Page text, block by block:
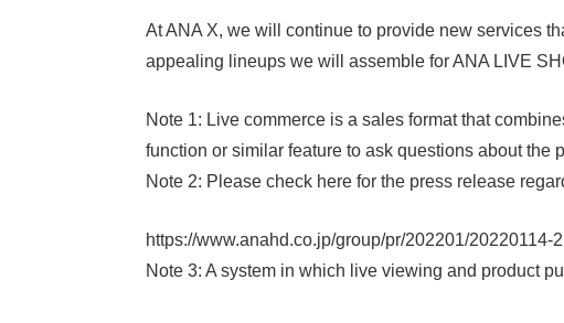
At ANA X, we will continue to provide new services
appealing lineups we will assemble for ANA LIVE
Note 1: Live commerce is a sales format that
function or similar feature to ask questions about the
Note 2: Please check here for the press release
https://www.anahd.co.jp/group/pr/202201/20220114-
Note 3: A system in which live viewing and product